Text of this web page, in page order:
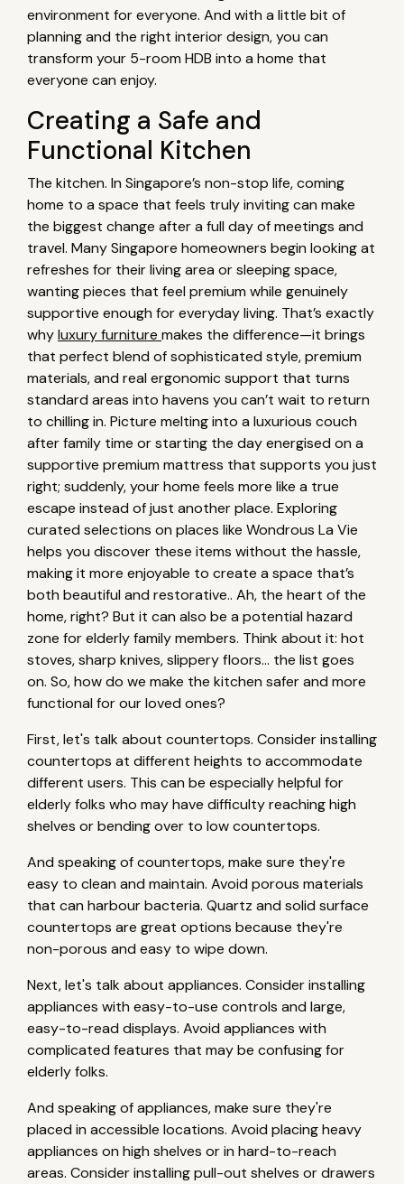
environment for everyone. And with a little bit of
planning and the right interior design, you can
transform your 5-room HDB into a home that
everyone can enjoy.
Creating a Safe and
Functional Kitchen
The kitchen. In Singapore’s non-stop life, coming
home to a space that feels truly inviting can make
the biggest change after a full day of meetings and
travel. Many Singapore homeowners begin looking at
refreshes for their living area or sleeping space,
wanting pieces that feel premium while genuinely
supportive enough for everyday living. That’s exactly
whyluxury furniture makes the difference—it brings
that perfect blend of sophisticated style, premium
materials, and real ergonomic support that turns
standard areas into havens you can’t wait to return
to chilling in. Picture melting into a luxurious couch
after family time or starting the day energised on a
supportive premium mattress that supports you just
right; suddenly, your home feels more like a true
escape instead of just another place. Exploring
curated selections on places like Wondrous La Vie
helps you discover these items without the hassle,
making it more enjoyable to create a space that’s
both beautiful and restorative.. Ah, the heart of the
home, right? But it can also be a potential hazard
zone for elderly family members. Think about it: hot
stoves, sharp knives, slippery floors… the list goes
on. So, how do we make the kitchen safer and more
functional for our loved ones?
First, let's talk about countertops. Consider installing
countertops at different heights to accommodate
different users. This can be especially helpful for
elderly folks who may have difficulty reaching high
shelves or bending over to low countertops.
And speaking of countertops, make sure they're
easy to clean and maintain. Avoid porous materials
that can harbour bacteria. Quartz and solid surface
countertops are great options because they're
non-porous and easy to wipe down.
Next, let's talk about appliances. Consider installing
appliances with easy-to-use controls and large,
easy-to-read displays. Avoid appliances with
complicated features that may be confusing for
elderly folks.
And speaking of appliances, make sure they're
placed in accessible locations. Avoid placing heavy
appliances on high shelves or in hard-to-reach
areas. Consider installing pull-out shelves or drawers